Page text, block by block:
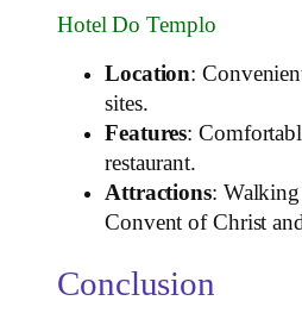
Hotel Do Templo
Location:
sites.
Features:
restaurant.
Attractions: Walking
Convent of Christ
Conclusion